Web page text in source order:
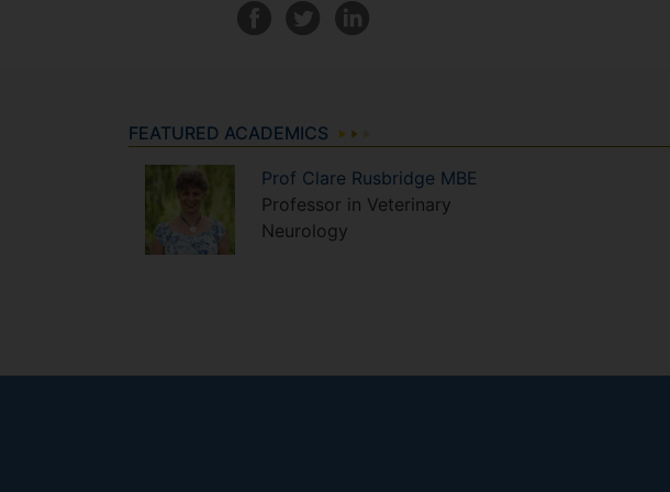
FEATURED ACADEMICS
Prof Clare Rusbridge MBE
Professor in Veterinary
Neurology